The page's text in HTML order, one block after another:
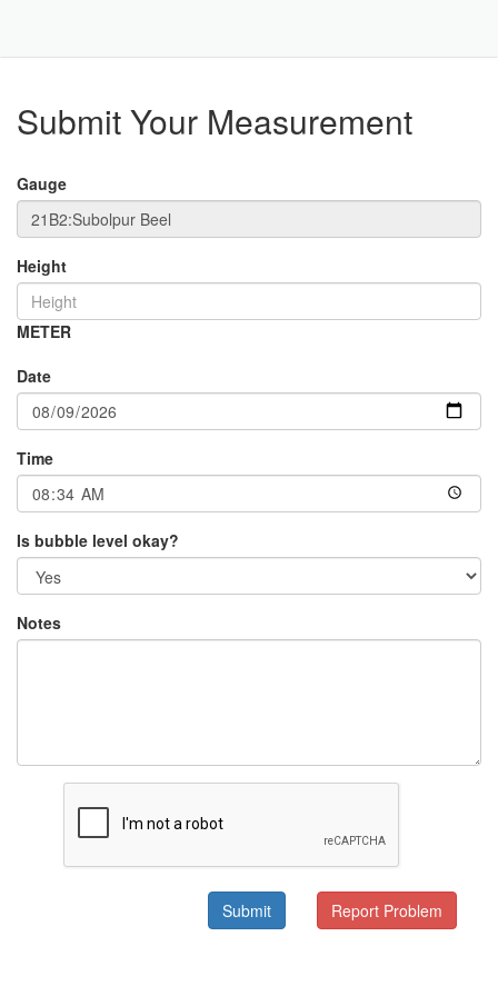
Submit Your Measurement
Gauge
Height
METER
Date
Time
Is bubble level okay?
Notes
Submit Report Problem